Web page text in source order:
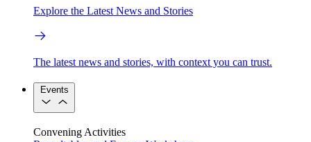
Explore the Latest News and Stories
The latest news and stories, with context you can trust.
Events
Convening Activities